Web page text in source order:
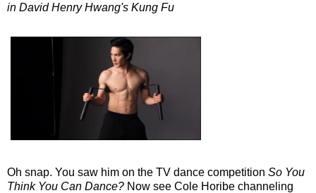
in David Henry Hwang's Kung Fu
Oh snap. You saw him on the TV dance competition So You
Think You Can Dance? Now see Cole Horibe channeling